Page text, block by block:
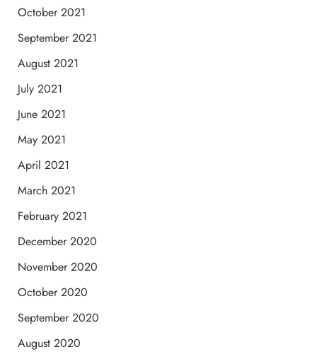
October 2021
September 2021
August 2021
July 2021
June 2021
May 2021
April 2021
March 2021
February 2021
December 2020
November 2020
October 2020
September 2020
August 2020